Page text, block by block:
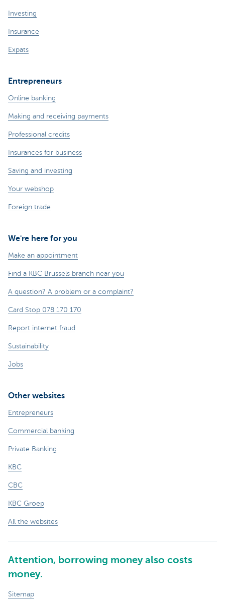
Investing
Insurance
Expats
Entrepreneurs
Online banking
Making and receiving payments
Professional credits
Insurances for business
Saving and investing
Your webshop
Foreign trade
We're here for you
Make an appointment
Find a KBC Brussels branch near you
A question? A problem or a complaint?
Card Stop 078 170 170
Report internet fraud
Sustainability
Jobs
Other websites
Entrepreneurs
Commercial banking
Private Banking
KBC
CBC
KBC Groep
All the websites
Attention, borrowing money also costs
money.
Sitemap